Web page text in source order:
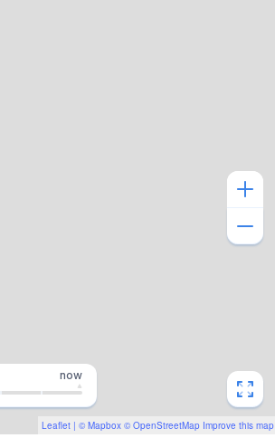
Leaflet | © Mapbox © OpenStreetMap Improve this map
now